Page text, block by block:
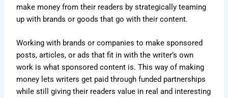
make money from their readers by strategically teaming
up with brands or goods that go with their content.
Working with brands or companies to make sponsored
posts, articles, or ads that fit in with the writer’s own
work is what sponsored content is. This way of making
money lets writers get paid through funded partnerships
while still giving their readers value in real and interesting